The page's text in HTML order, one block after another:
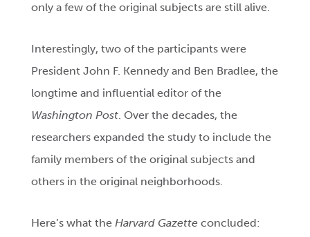
only a few of the original subjects are still alive.
Interestingly, two of the participants were
President John F. Kennedy and Ben Bradlee, the
longtime and influential editor of the
Washington Post. Over the decades, the
researchers expanded the study to include the
family members of the original subjects and
others in the original neighborhoods.
Here’s what theHarvard Gazetteconcluded: